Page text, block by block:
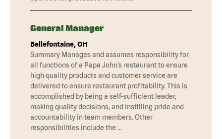
General Manager
Bellefontaine, OH
Summary Manages and assumes responsibility for
all functions of a Papa John’s restaurant to ensure
high quality products and customer service are
delivered to ensure restaurant profitability. This is
accomplished by being a self-sufficient leader,
making quality decisions, and instilling pride and
accountability in team members. Other
responsibilities include the …